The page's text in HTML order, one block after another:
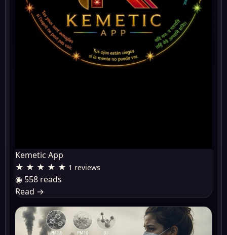
Kemetic App
★ ★ ★ ★ ★ 1 reviews
◉ 558 reads
Read →